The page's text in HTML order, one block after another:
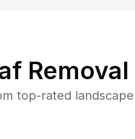
top-rated